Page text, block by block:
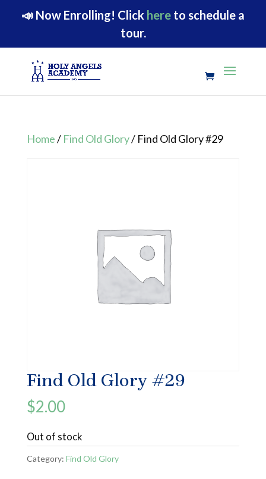
📣 Now Enrolling! Click here to schedule a
tour.
Home/ Find Old Glory/ Find Old Glory #29
Find Old Glory #29
$2.00
Out of stock
Category: Find Old Glory